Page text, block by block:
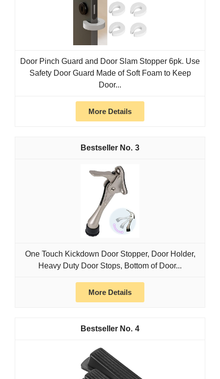
Door Pinch Guard and Door Slam Stopper 6pk. Use
Safety Door Guard Made of Soft Foam to Keep
Door...
More Details
3
One Touch Kickdown Door Stopper, Door Holder,
Heavy Duty Door Stops, Bottom of Door...
More Details
4